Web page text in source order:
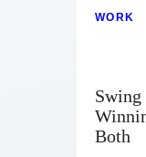
WORK
Swing
Both